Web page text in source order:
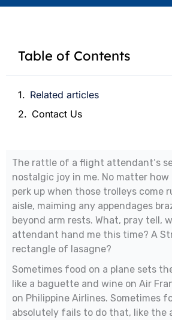
Table of Contents
Related articles
Contact Us
The rattle of a flight attendant‘s
nostalgic joy in me. No matter how
perk up when those trolleys come
aisle, maiming any appendages
beyond arm rests. What, pray tell,
attendant hand me this time? A
rectangle of lasagne?
Sometimes food on a plane sets
like a baguette and wine on Air
on Philippine Airlines. Sometimes
absolutely fails to do that, like the